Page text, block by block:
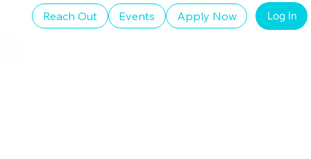
Reach Out Events Apply Now Log In